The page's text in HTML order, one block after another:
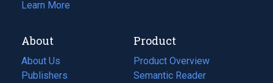
Learn More
About
About Us
Publishers
Product
Product Overview
Semantic Reader